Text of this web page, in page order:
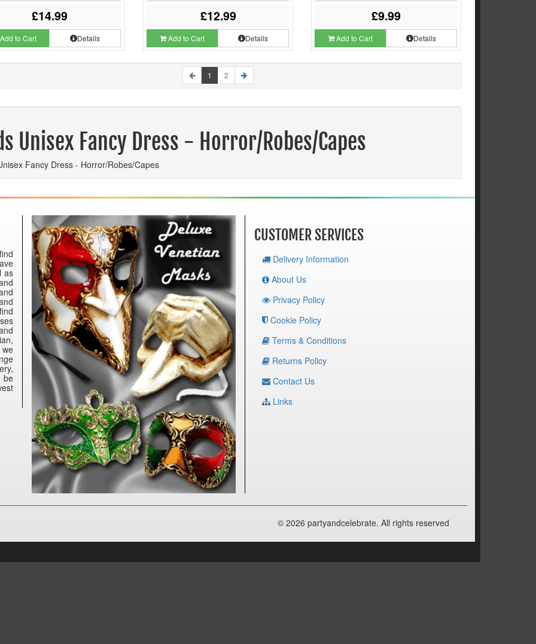
£14.99
to Cart Details
£12.99
Add to Cart Details
£9.99
Add to Cart Details
1 2
Unisex Fancy Dress - Horror/Robes/Capes
Fancy Dress - Horror/Robes/Capes
as
we
be
CUSTOMER SERVICES
Delivery Information
About Us
Privacy Policy
Cookie Policy
Terms & Conditions
Returns Policy
Contact Us
Links
© 2026 partyandcelebrate. All rights reserved